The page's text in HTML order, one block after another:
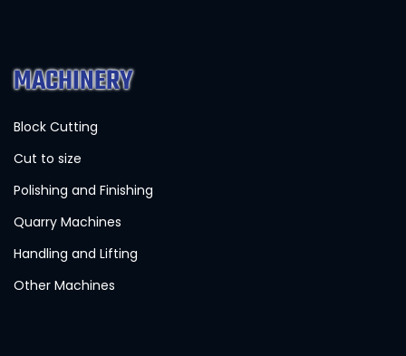
MACHINERY
Block Cutting
Cut to size
Polishing and Finishing
Quarry Machines
Handling and Lifting
Other Machines